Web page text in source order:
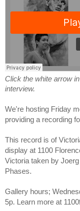
Click the white arrow
interview.
We're hosting Friday
providing a recording
This record is of
display at 1100
Victoria taken by
Phases.
Gallery hours;
5p. Learn more at